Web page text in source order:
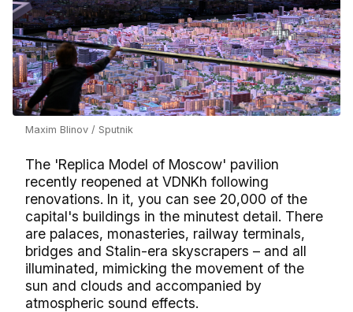
Maxim Blinov / Sputnik
The 'Replica Model of Moscow' pavilion
recently reopened at VDNKh following
renovations. In it, you can see 20,000 of the
capital's buildings in the minutest detail. There
are palaces, monasteries, railway terminals,
bridges and Stalin-era skyscrapers – and all
illuminated, mimicking the movement of the
sun and clouds and accompanied by
atmospheric sound effects.